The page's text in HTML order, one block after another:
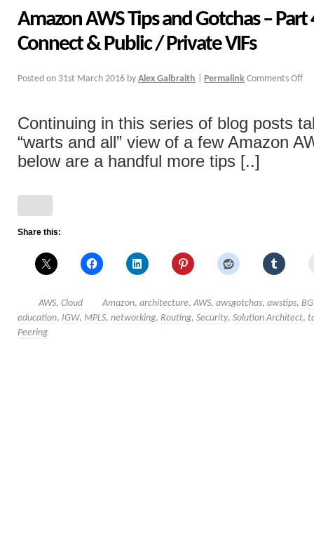
Amazon AWS Tips and Gotchas – Part
Connect & Public / Private VIFs
Posted on 31st March 2016 by Alex Galbraith Permalink Comments Off
Continuing in this series of blog posts
“warts and all” view of a few Amazon
below are a handful more tips [..]
Share this:
AWS, Cloud Amazon, architecture, AWS, awsgotchas, awstips,
education, IGW, MPLS, networking, Routing, Security, Solution Architect,
Peering